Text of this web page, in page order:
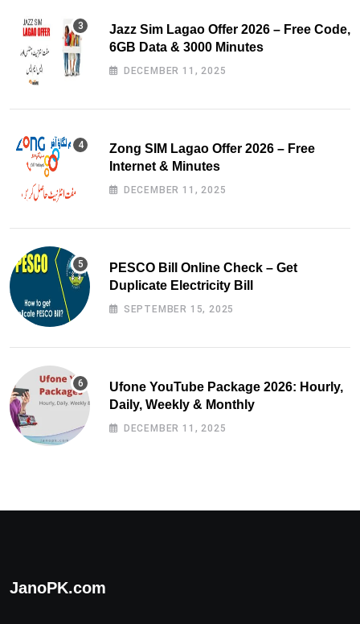
Jazz Sim Lagao Offer 2026 – Free Code,
6GB Data & 3000 Minutes
DECEMBER 11, 2025
Zong SIM Lagao Offer 2026 – Free
Internet & Minutes
DECEMBER 11, 2025
PESCO Bill Online Check – Get
Duplicate Electricity Bill
SEPTEMBER 15, 2025
Ufone YouTube Package 2026: Hourly,
Daily, Weekly & Monthly
DECEMBER 11, 2025
JanoPK.com